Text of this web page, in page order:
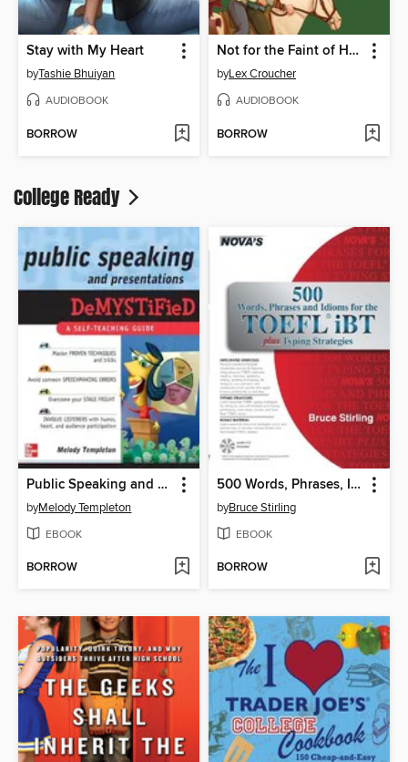
Stay with My Heart
byTashie Bhuiyan
AUDIOBOOK
BORROW
Not for the Faint of Heart
byLex Croucher
AUDIOBOOK
BORROW
College Ready
Public Speaking and Presentations Demystified
byMelody Templeton
EBOOK
BORROW
500 Words, Phrases, Idioms for the TOEFL® iBT plus Typing Strategies
byBruce Stirling
EBOOK
BORROW